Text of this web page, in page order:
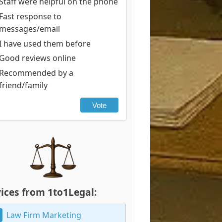
response to
email
have used them before
reviews online
by a
family
Vote
from 1to1Legal:
Law Firm Marketing